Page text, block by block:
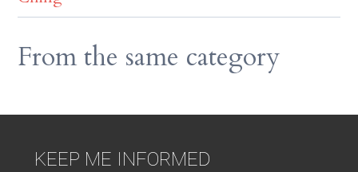
From the same category
KEEP ME INFORMED